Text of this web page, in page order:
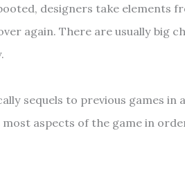
designers take elements
again. There are usually big
sequels to previous games in
aspects of the game in